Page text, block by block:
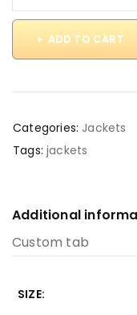
ADD TO CART
Categories: Jackets
Tags: jackets
Additional
Custom tab
SIZE